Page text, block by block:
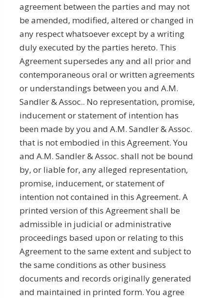
agreement between the parties and may not
be amended, modified, altered or changed in
any respect whatsoever except by a writing
duly executed by the parties hereto. This
Agreement supersedes any and all prior and
contemporaneous oral or written agreements
or understandings between you and A.M.
Sandler & Assoc.. No representation, promise,
inducement or statement of intention has
been made by you and A.M. Sandler & Assoc.
that is not embodied in this Agreement. You
and A.M. Sandler & Assoc. shall not be bound
by, or liable for, any alleged representation,
promise, inducement, or statement of
intention not contained in this Agreement. A
printed version of this Agreement shall be
admissible in judicial or administrative
proceedings based upon or relating to this
Agreement to the same extent and subject to
the same conditions as other business
documents and records originally generated
and maintained in printed form. You agree